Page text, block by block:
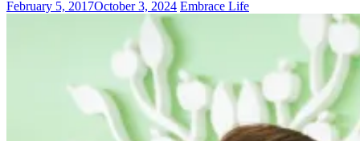
February 5, 2017October 3, 2024 Embrace Life